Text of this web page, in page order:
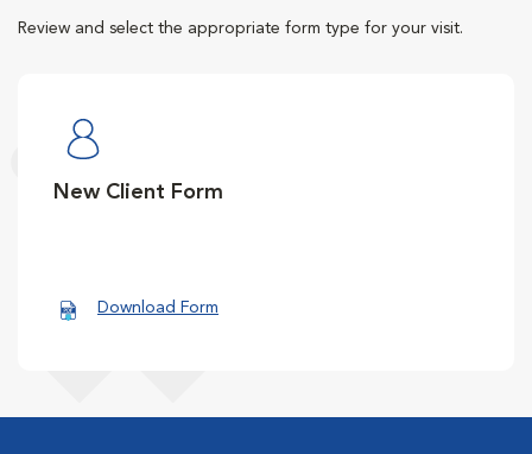
Review and select the appropriate form type for your visit.
New Client Form
Download Form